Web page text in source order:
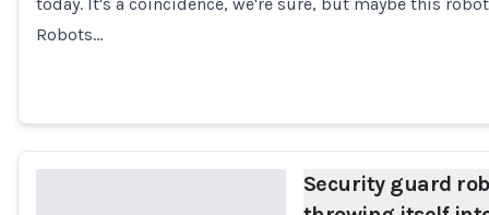
Loading...
Robots…
Security guard